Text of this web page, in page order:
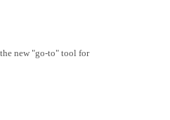
new "go-to" tool for